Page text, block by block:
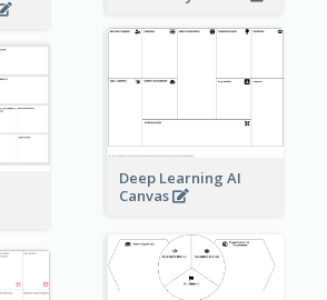
Deep Learning AI
Canvas